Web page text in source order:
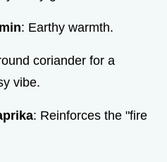
: Earthy warmth.
coriander for a
vibe.
: Reinforces the "fire